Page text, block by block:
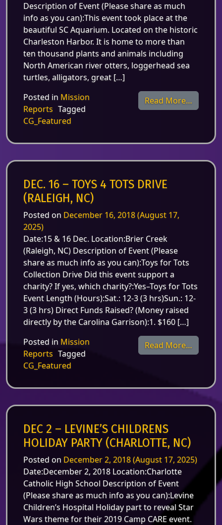
Description of Event (Please share as much
info as you can):This event took place at the
beautiful SC Aquarium. Located on the historic
Charleston Harbor. It is home to more than
ten thousand plants and animals including
North American river otters, loggerhead sea
turtles, alligators, great […]
Read More…
Posted in Mission
Reports Tagged
CG_Featured
DEC. 16 – TOYS 4 TOTS DRIVE
(RALEIGH, NC)
Posted on December 16, 2018(August 17,
2025)
Date:15 & 16 Dec. Location:Brier Creek
(Raleigh, NC) Description of Event (Please
share as much info as you can):Toys for Tots
Collection Drive Did this event support a
charity? If yes, which charity?:Yes–Toys for Tots
Event Length (Hours):Sat.: 12-3 (3 hrs)Sun.: 12-
3 (3 hrs) Direct Funds Raised? (Money raised
directly by the Carolina Garrison):1. $160 […]
Read More…
Posted in Mission
Reports Tagged
CG_Featured
DEC 2 – LEVINE’S CHILDRENS
HOLIDAY PARTY (CHARLOTTE, NC)
Posted on December 2, 2018(August 17, 2025)
Date:December 2, 2018 Location:Charlotte
Catholic High School Description of Event
(Please share as much info as you can):Levine
Children’s Hospital Holiday part to reveal Star
Wars theme for their 2019 Camp CARE event.